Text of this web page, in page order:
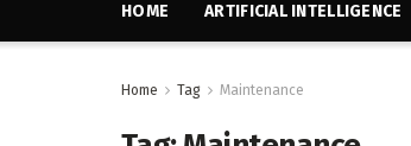
HOME ARTIFICIAL INTELLIGENCE
Home Tag Maintenance